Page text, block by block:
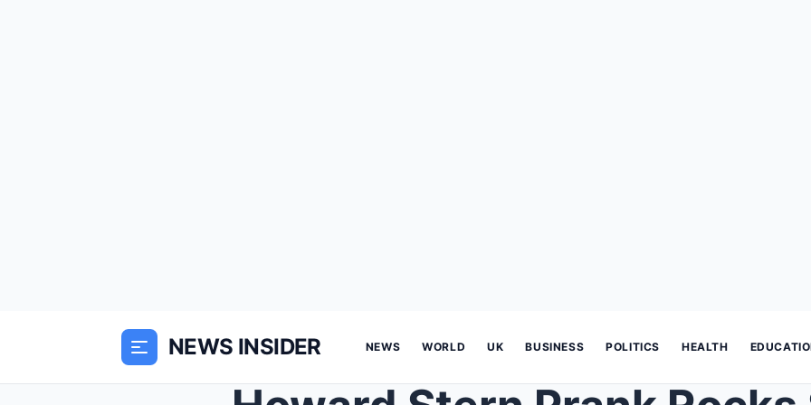
NEWS INSIDER NEWS WORLD UK BUSINESS POLITICS HEALTH